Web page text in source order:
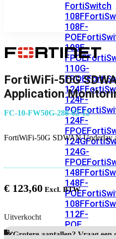
FortiSwitch
108F
108F-
POE
108F-
FPOE
110G-
FPOE
124F
124F-
POE
124F-
FPOE
124G
124G-
FPOE
148F
148F-
POE
108F
112F-
POE
FortiWiFi-50G
Application
FC-10-FW50G-288-02-12
FortiWiFi-50G SDWAN Underlay
€ 123,60
Uitverkocht
Grotere aantallen? Vraag een